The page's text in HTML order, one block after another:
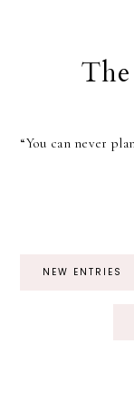
“You can never
NEW ENTRIES